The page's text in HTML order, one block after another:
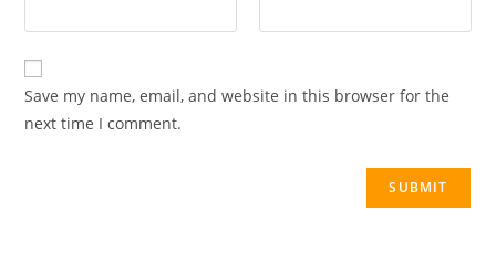
Save my name, email, and website in this browser for the
next time I comment.